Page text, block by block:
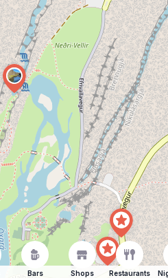
Bars Shops Restaurants